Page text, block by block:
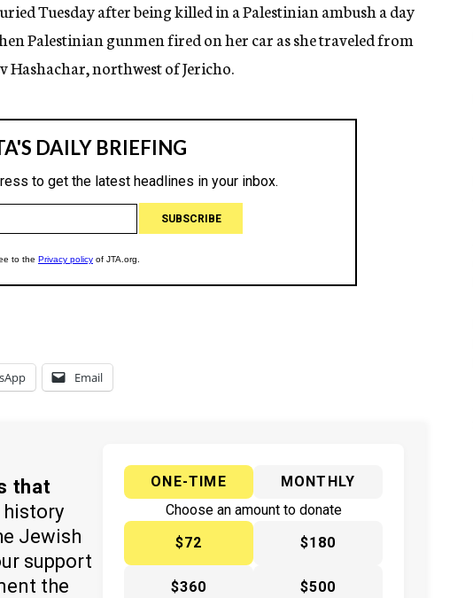
Tuesday after being killed in a Palestinian ambush a day
Palestinian gunmen fired on her car as she traveled from
Hashachar, northwest of Jericho.
Email
that
history
Jewish
support
the
ONE-TIME
MONTHLY
Choose an amount to donate
$72
$180
$360 $500